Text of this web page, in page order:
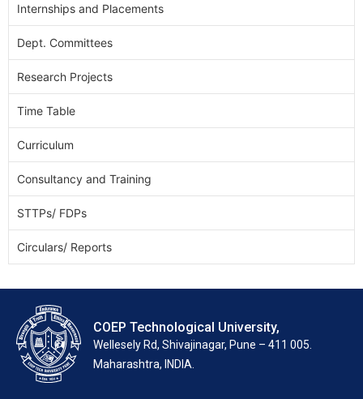
Internships and Placements
Dept. Committees
Research Projects
Time Table
Curriculum
Consultancy and Training
STTPs/ FDPs
Circulars/ Reports
COEP Technological University,
Wellesely Rd, Shivajinagar, Pune – 411 005.
Maharashtra, INDIA.